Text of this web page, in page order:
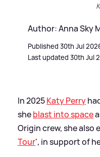
Author: Anna Sky
Published 30th Jul
Last updated 30th Jul
In 2025Katy Perry
sheblast into space
Origin crew, she also
Tour', in support of